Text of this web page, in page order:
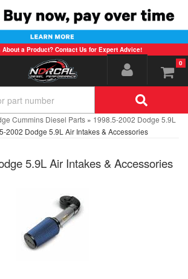
About a Product? Contact Us for Expert Advice!
0
Cummins Diesel Parts » 1998.5-2002 Dodge 5.9L
2002 Dodge 5.9L Air Intakes & Accessories
5.9L Air Intakes & Accessories